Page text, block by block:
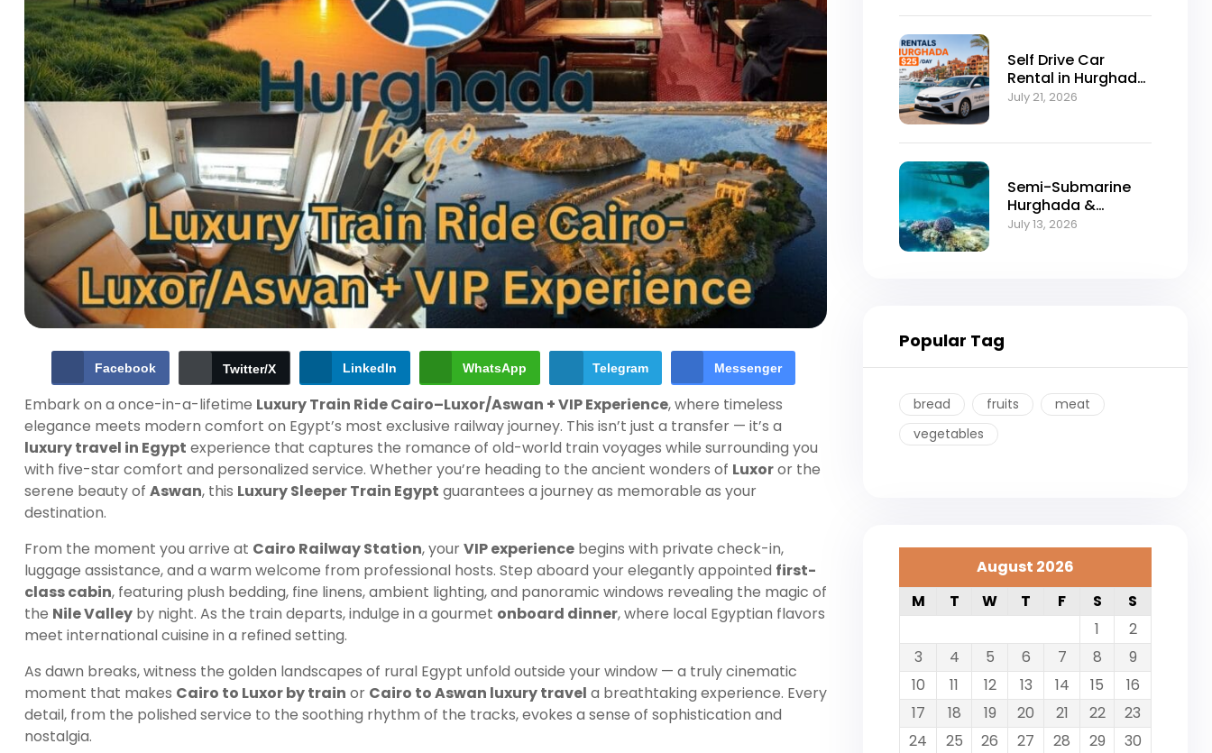
Facebook Twitter/X LinkedIn WhatsApp Telegram Messenger
Embark on a once-in-a-lifetime Luxury Train Ride Cairo–Luxor/Aswan + VIP Experience, where timeless
elegance meets modern comfort on Egypt’s most exclusive railway journey. This isn’t just a transfer — it’s a
luxury travel in Egypt experience that captures the romance of old-world train voyages while surrounding you
with five-star comfort and personalized service. Whether you’re heading to the ancient wonders of Luxoror the
serene beauty of Aswan, this Luxury Sleeper Train Egypt guarantees a journey as memorable as your
destination.
From the moment you arrive at Cairo Railway Station, yourVIP experience begins with private check-in,
luggage assistance, and a warm welcome from professional hosts. Step aboard your elegantly appointed first-
class cabin, featuring plush bedding, fine linens, ambient lighting, and panoramic windows revealing the magic of
the Nile Valley by night. As the train departs, indulge in a gourmet onboard dinner, where local Egyptian flavors
meet international cuisine in a refined setting.
As dawn breaks, witness the golden landscapes of rural Egypt unfold outside your window — a truly cinematic
moment that makes Cairo to Luxor by train or Cairo to Aswan luxury travel a breathtaking experience. Every
detail, from the polished service to the soothing rhythm of the tracks, evokes a sense of sophistication and
nostalgia.
Self Drive Car
Rental in Hurghada
from $25/Day
July 21, 2026
Semi-Submarine
Hurghada &
Snorkeling
July 13, 2026
Popular Tag
bread fruits
meat
vegetables
August 2026
M
T W T F S
S
1
2
3
4 5 6 7 8
9
10
11 12 13 14 15
16
17
18 19 20 21 22
23
24
25 26 27 28 29
30